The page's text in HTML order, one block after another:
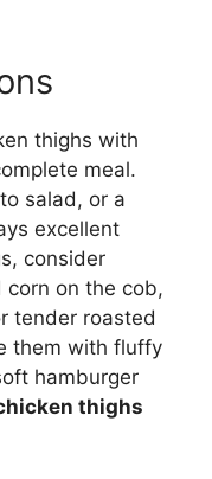
thighs with
meal.
salad, or a
excellent
consider
corn on the cob,
tender roasted
them with fluffy
hamburger
thighs